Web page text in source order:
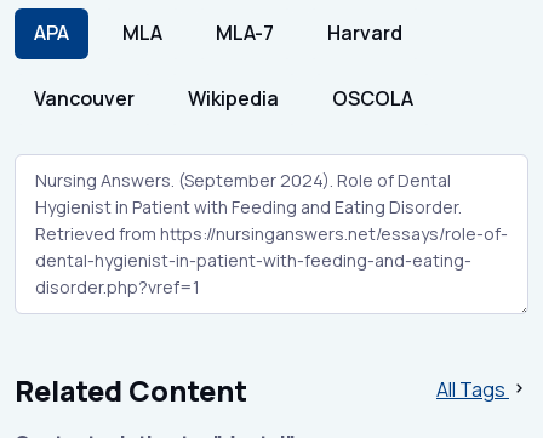
APA MLA MLA-7 Harvard
Vancouver Wikipedia OSCOLA
Related Content
All Tags